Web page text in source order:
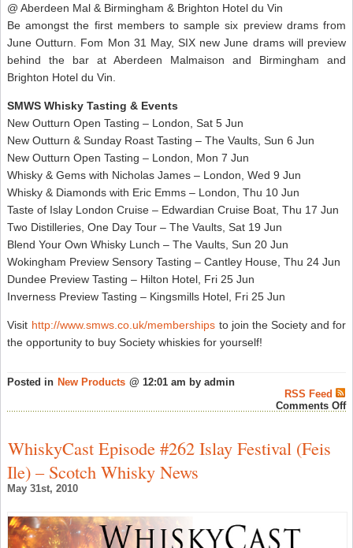
@ Aberdeen Mal & Birmingham & Brighton Hotel du Vin
Be amongst the first members to sample six preview drams from
June Outturn. Fom Mon 31 May, SIX new June drams will preview
behind the bar at Aberdeen Malmaison and Birmingham and
Brighton Hotel du Vin.
SMWS Whisky Tasting & Events
New Outturn Open Tasting – London, Sat 5 Jun
New Outturn & Sunday Roast Tasting – The Vaults, Sun 6 Jun
New Outturn Open Tasting – London, Mon 7 Jun
Whisky & Gems with Nicholas James – London, Wed 9 Jun
Whisky & Diamonds with Eric Emms – London, Thu 10 Jun
Taste of Islay London Cruise – Edwardian Cruise Boat, Thu 17 Jun
Two Distilleries, One Day Tour – The Vaults, Sat 19 Jun
Blend Your Own Whisky Lunch – The Vaults, Sun 20 Jun
Wokingham Preview Sensory Tasting – Cantley House, Thu 24 Jun
Dundee Preview Tasting – Hilton Hotel, Fri 25 Jun
Inverness Preview Tasting – Kingsmills Hotel, Fri 25 Jun
Visit http://www.smws.co.uk/memberships to join the Society and for
the opportunity to buy Society whiskies for yourself!
Posted in New Products @ 12:01 am by admin
RSS Feed
Comments Off
WhiskyCast Episode #262 Islay Festival (Feis
Ile) – Scotch Whisky News
May 31st, 2010